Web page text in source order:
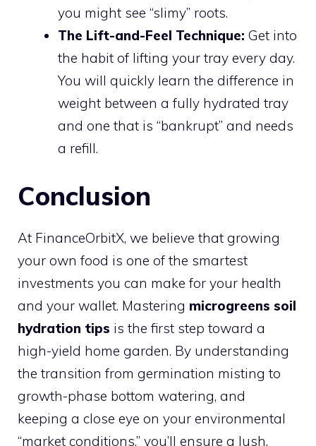
you might see “slimy” roots.
The Lift-and-Feel Technique: Get into
the habit of lifting your tray every day.
You will quickly learn the difference in
weight between a fully hydrated tray
and one that is “bankrupt” and needs
a refill.
Conclusion
At FinanceOrbitX, we believe that growing
your own food is one of the smartest
investments you can make for your health
and your wallet. Mastering microgreens soil
hydration tips is the first step toward a
high-yield home garden. By understanding
the transition from germination misting to
growth-phase bottom watering, and
keeping a close eye on your environmental
“market conditions,” you’ll ensure a lush,